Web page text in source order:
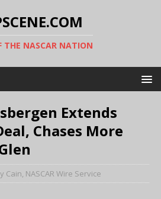
THE NASCAR NATION
Extends
Chases More
Cain, NASCAR Wire Service